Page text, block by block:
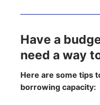
Have a
need a way
Here are some tips
borrowing capacity: